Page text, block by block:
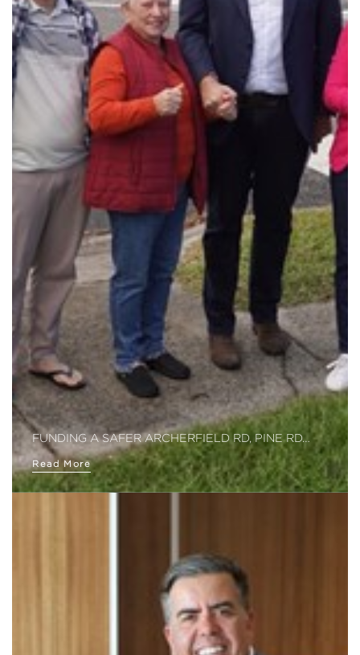
FUNDING A SAFER ARCHERFIELD RD, PINE RD…
Read More